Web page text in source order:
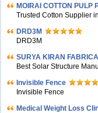
MOIRAI COTTON PULP
Trusted Cotton Supplier
DRD3M
DRD3M
SURYA KIRAN
Best Solar Structure
Invisible Fence
Invisible Fence
Medical Weight Loss